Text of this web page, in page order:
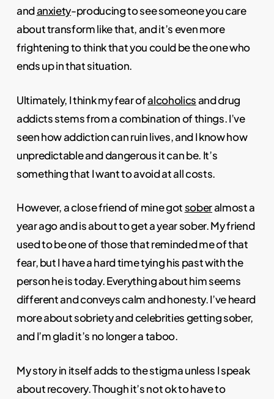
andanxiety-producing to see someone you care
about transform like that, and it’s even more
frightening to think that you could be the one who
ends up in that situation.
Ultimately, I think my fear ofalcoholicsand drug
addicts stems from a combination of things. I’ve
seen how addiction can ruin lives, and I know how
unpredictable and dangerous it can be. It’s
something that I want to avoid at all costs.
However, a close friend of mine gotsoberalmost a
year ago and is about to get a year sober. My friend
used to be one of those that reminded me of that
fear, but I have a hard time tying his past with the
person he is today. Everything about him seems
different and conveys calm and honesty. I’ve heard
more about sobriety and celebrities getting sober,
and I’m glad it’s no longer a taboo.
My story in itself adds to the stigma unless I speak
about recovery. Though it’s not ok to have to